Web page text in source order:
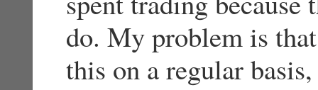
do. My problem is
this on a regular